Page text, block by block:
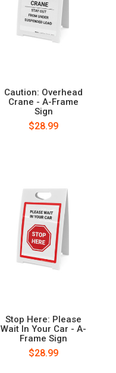
Caution: Overhead
Crane - A-Frame
Sign
$28.99
Stop Here: Please
Wait In Your Car - A-
Frame Sign
$28.99